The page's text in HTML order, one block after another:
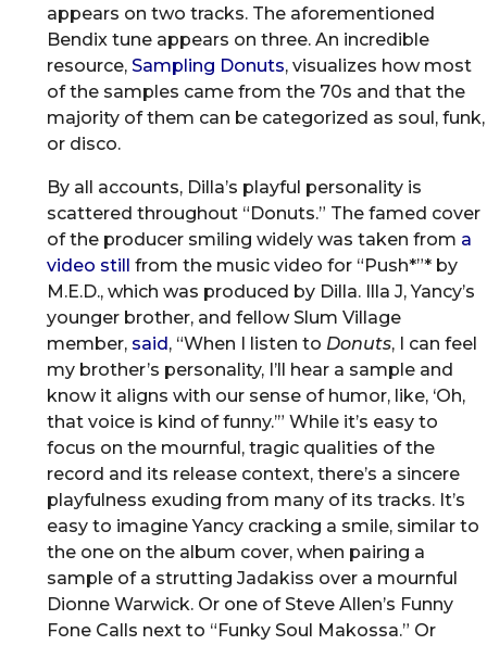
appears on two tracks. The aforementioned
Bendix tune appears on three. An incredible
resource, Sampling Donuts, visualizes how most
of the samples came from the 70s and that the
majority of them can be categorized as soul, funk,
or disco.
By all accounts, Dilla’s playful personality is
scattered throughout “Donuts.” The famed cover
of the producer smiling widely was taken from a
video still from the music video for “Push*”* by
M.E.D., which was produced by Dilla. Illa J, Yancy’s
younger brother, and fellow Slum Village
member, said, “When I listen to Donuts, I can feel
my brother’s personality, I’ll hear a sample and
know it aligns with our sense of humor, like, ‘Oh,
that voice is kind of funny.’” While it’s easy to
focus on the mournful, tragic qualities of the
record and its release context, there’s a sincere
playfulness exuding from many of its tracks. It’s
easy to imagine Yancy cracking a smile, similar to
the one on the album cover, when pairing a
sample of a strutting Jadakiss over a mournful
Dionne Warwick. Or one of Steve Allen’s Funny
Fone Calls next to “Funky Soul Makossa.” Or